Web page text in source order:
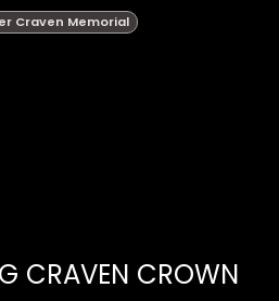
Craven Memorial
CRAVEN CROWN